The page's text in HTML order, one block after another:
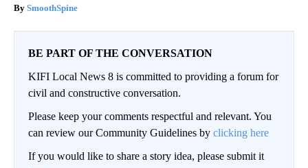
SmoothSpine
BE PART OF THE CONVERSATION
KIFI Local News 8 is committed to providing a forum for
civil and constructive conversation.
Please keep your comments respectful and relevant. You
can review our Community Guidelines by clicking here
If you would like to share a story idea, please submit it